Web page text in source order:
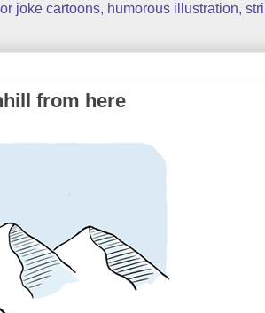
joke cartoons, humorous illustration,
from here